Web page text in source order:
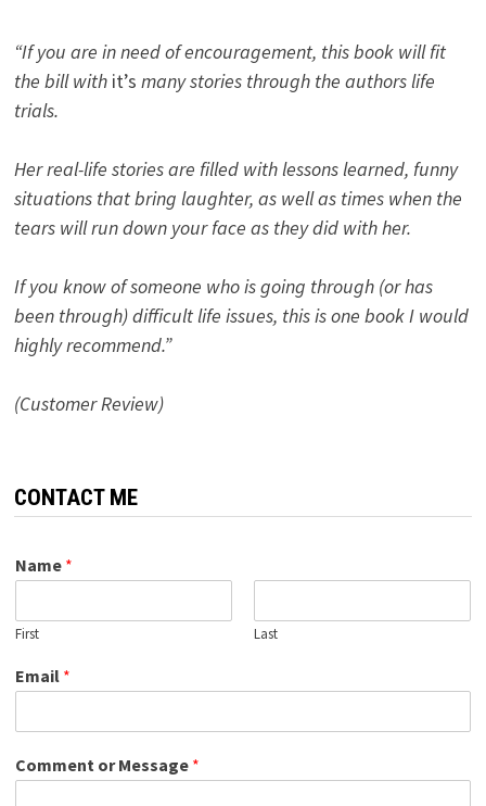
“If you are in need of encouragement, this book will fit
the bill with it’s many stories through the authors life
trials.
Her real-life stories are filled with lessons learned, funny
situations that bring laughter, as well as times when the
tears will run down your face as they did with her.
If you know of someone who is going through (or has
been through) difficult life issues, this is one book I would
highly recommend.”
(Customer Review)
CONTACT ME
Name *
First Last
Email *
Comment or Message *